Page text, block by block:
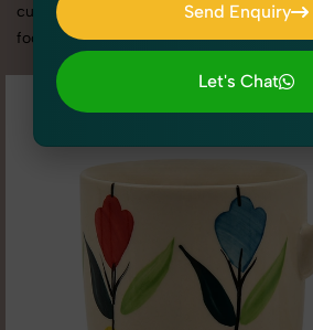
custom shoot setups, advanced
focused approach to deliver results you’ll
Send Enquiry
Send Enquiry
Let's Chat
Let's Chat